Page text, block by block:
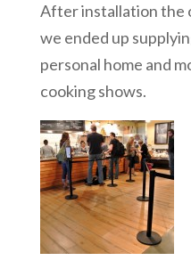
After installation the
we ended up
personal home and
cooking shows.